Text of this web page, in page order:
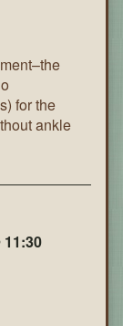
for the
ankle
11:30